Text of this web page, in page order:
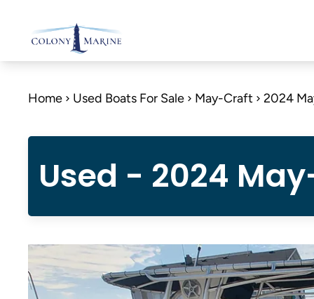
Skip
to
Home Used Boats For Sale May-Craft 2024
Used - 2024